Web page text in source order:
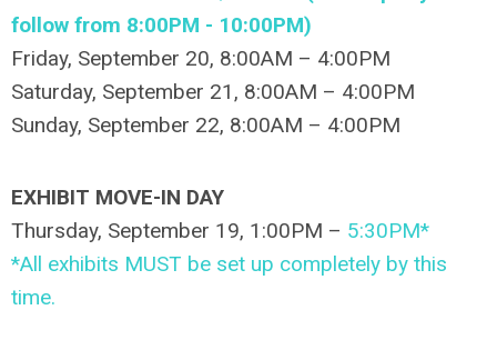
follow from 8:00PM - 10:00PM)
Friday, September 20, 8:00AM – 4:00PM
Saturday, September 21, 8:00AM – 4:00PM
Sunday, September 22, 8:00AM – 4:00PM
EXHIBIT MOVE-IN DAY
Thursday, September 19, 1:00PM – 5:30PM*
*All exhibits MUST be set up completely by this
time.